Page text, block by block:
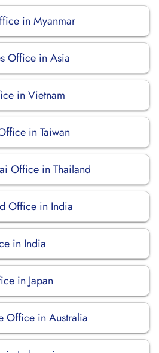
in Myanmar
Office in Asia
in Vietnam
in Taiwan
Office in Thailand
Office in India
in India
in Japan
Office in Australia